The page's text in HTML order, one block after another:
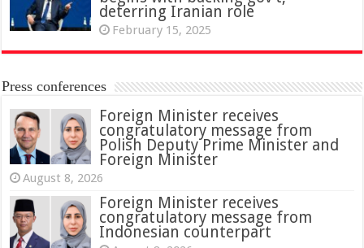
deterring Iranian role
February 15, 2025
Press conferences
Foreign Minister receives
congratulatory message from
Polish Deputy Prime Minister and
Foreign Minister
August 8, 2026
Foreign Minister receives
congratulatory message from
Indonesian counterpart